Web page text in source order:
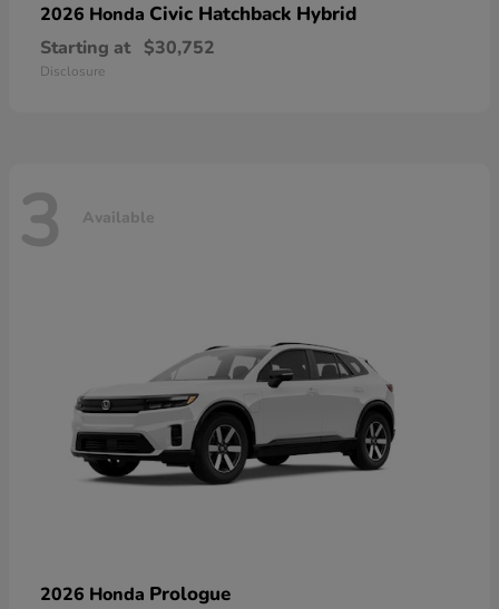
2026 Honda Civic Hatchback Hybrid
Starting at $30,752
Disclosure
3 Available
2026 Honda Prologue